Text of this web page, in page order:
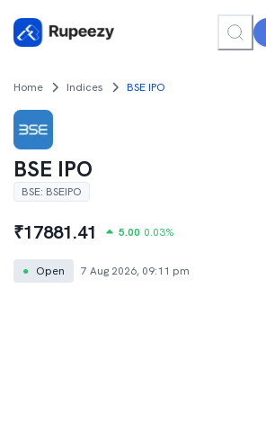
Home Indices BSE IPO
BSE IPO
BSE: BSEIPO
₹17881.41 5.00 0.03%
● Open 7 Aug 2026, 09:11 pm